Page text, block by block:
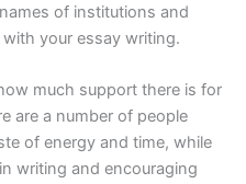
of institutions and
your essay writing.
much support there is for
are a number of people
of energy and time, while
writing and encouraging